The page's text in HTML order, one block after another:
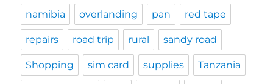
namibia overlanding pan red tape
repairs road trip rural sandy road
Shopping sim card supplies Tanzania